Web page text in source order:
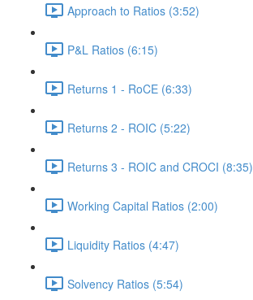
Approach to Ratios (3:52)
P&L Ratios (6:15)
Returns 1 - RoCE (6:33)
Returns 2 - ROIC (5:22)
Returns 3 - ROIC and CROCI (8:35)
Working Capital Ratios (2:00)
Liquidity Ratios (4:47)
Solvency Ratios (5:54)